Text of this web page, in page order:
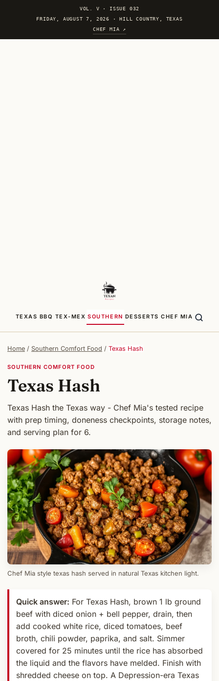
VOL. V · ISSUE 032
FRIDAY, AUGUST 7, 2026 · HILL COUNTRY, TEXAS
CHEF MIA ↗
TEXAS BBQ TEX-MEX SOUTHERN DESSERTS CHEF MIA
Home / Southern Comfort Food / Texas Hash
SOUTHERN COMFORT FOOD
Texas Hash
Texas Hash the Texas way - Chef Mia's tested recipe
with prep timing, doneness checkpoints, storage notes,
and serving plan for 6.
Chef Mia style texas hash served in natural Texas kitchen light.
Quick answer: For Texas Hash, brown 1 lb ground
beef with diced onion + bell pepper, drain, then
add cooked white rice, diced tomatoes, beef
broth, chili powder, paprika, and salt. Simmer
covered for 25 minutes until the rice has absorbed
the liquid and the flavors have melded. Finish with
shredded cheese on top. A Depression-era Texas